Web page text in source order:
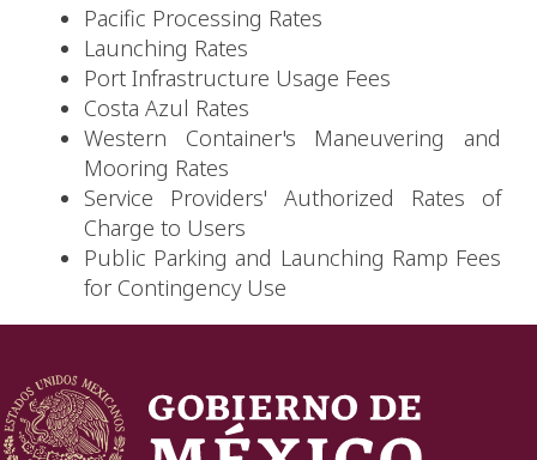
Pacific Processing Rates
Launching Rates
Port Infrastructure Usage Fees
Costa Azul Rates
Western Container's Maneuvering and
Mooring Rates
Service Providers' Authorized Rates of
Charge to Users
Public Parking and Launching Ramp Fees
for Contingency Use